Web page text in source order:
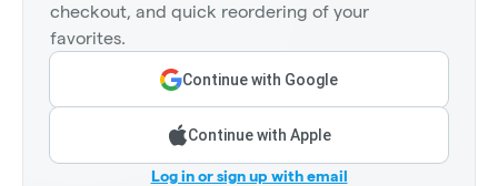
checkout, and quick reordering of your
favorites.
Continue with Google
Continue with Apple
Log in or sign up with email